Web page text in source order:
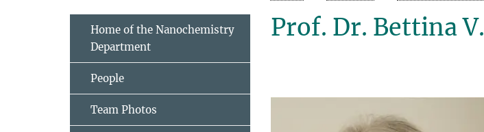
Prof. Dr. Bettina
Home of the Nanochemistry
Department
People
Team Photos